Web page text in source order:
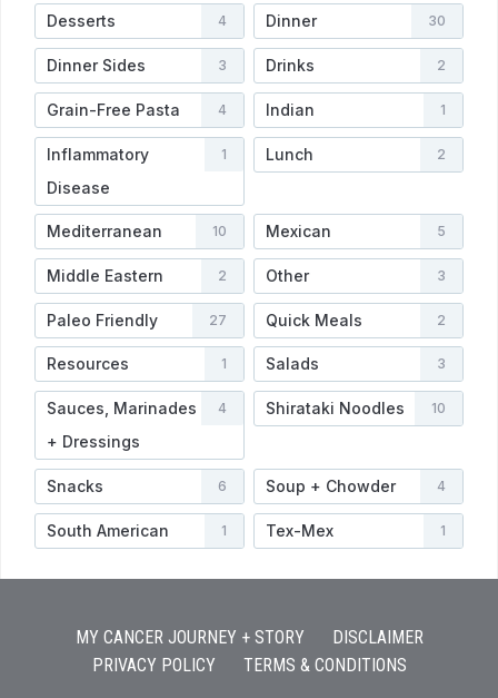
Desserts 4 Dinner 30
Dinner Sides 3 Drinks 2
Grain-Free Pasta 4 Indian 1
Inflammatory
Disease
1 Lunch 2
Mediterranean 10 Mexican 5
Middle Eastern 2 Other 3
Paleo Friendly 27 Quick Meals 2
Resources 1 Salads 3
Sauces, Marinades
+ Dressings
4 Shirataki Noodles 10
Snacks 6 Soup + Chowder 4
South American 1 Tex-Mex 1
MY CANCER JOURNEY + STORY
DISCLAIMER
PRIVACY POLICY
TERMS & CONDITIONS